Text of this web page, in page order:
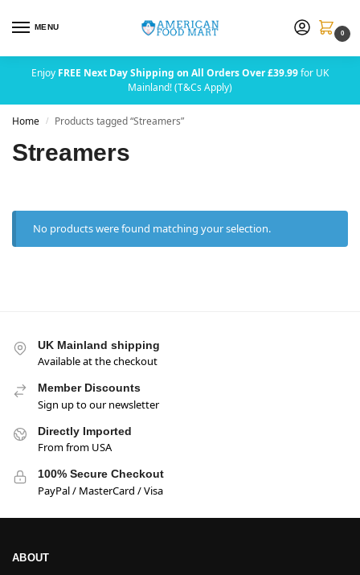
MENU
0
Enjoy FREE Next Day Shipping on All Orders Over £39.99for UK
Mainland! (T&Cs Apply)
Home / Products tagged “Streamers”
Streamers
No products were found matching your selection.
UK Mainland shipping
Available at the checkout
Member Discounts
Sign up to our newsletter
Directly Imported
From from USA
100% Secure Checkout
PayPal / MasterCard / Visa
ABOUT